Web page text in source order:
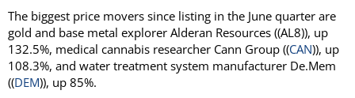
The biggest price movers since listing in the June quarter are
gold and base metal explorer Alderan Resources ((AL8)), up
132.5%, medical cannabis researcher Cann Group ((CAN)), up
108.3%, and water treatment system manufacturer De.Mem
((DEM)), up 85%.